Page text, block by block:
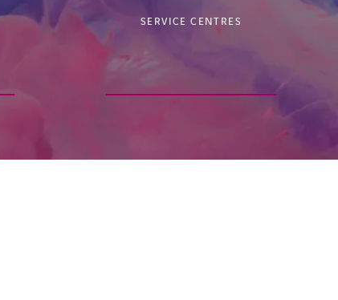
SERVICE CENTRES